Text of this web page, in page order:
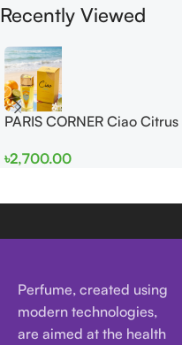
Recently Viewed
PARIS CORNER Ciao Citrus
Women
৳2,700.00
Perfume, created using
modern technologies,
are aimed at the health